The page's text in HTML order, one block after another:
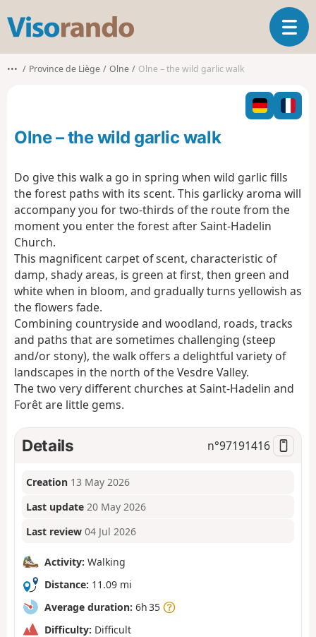
s
o
o
T
o
l
n
a
t
••• Province de Liège Olne Olne – the wild garlic walk
Olne – the wild garlic walk
Do give this walk a go in spring when wild garlic fills
the forest paths with its scent. This garlicky aroma will
accompany you for two-thirds of the route from the
moment you enter the forest after Saint-Hadelin
Church.
This magnificent carpet of scent, characteristic of
damp, shady areas, is green at first, then green and
white when in bloom, and gradually turns yellowish as
the flowers fade.
Combining countryside and woodland, roads, tracks
and paths that are sometimes challenging (steep
and/or stony), the walk offers a delightful variety of
landscapes in the north of the Vesdre Valley.
The two very different churches at Saint-Hadelin and
Forêt are little gems.
Details n°97191416
Creation 13 May 2026
Last update 20 May 2026
Last review 04 Jul 2026
Activity: Walking
Distance: 11.09 mi
Average duration: 6h 35
Difficulty: Difficult